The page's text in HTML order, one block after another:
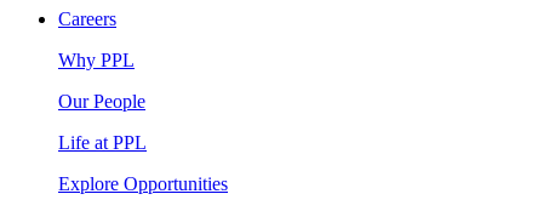
Careers
Why PPL
Our People
Life at PPL
Explore Opportunities